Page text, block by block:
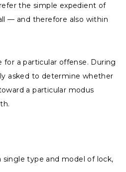
the simple expedient of
— and therefore also within
a particular offense. During
asked to determine whether
a particular modus
single type and model of lock,